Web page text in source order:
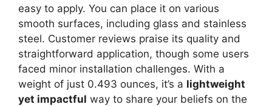
easy to apply. You can place it on various
smooth surfaces, including glass and stainless
steel. Customer reviews praise its quality and
straightforward application, though some users
faced minor installation challenges. With a
weight of just 0.493 ounces, it’s a lightweight
yet impactful way to share your beliefs on the